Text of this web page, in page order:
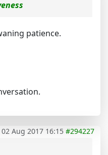
patience.
02 Aug 2017 16:15 #294227